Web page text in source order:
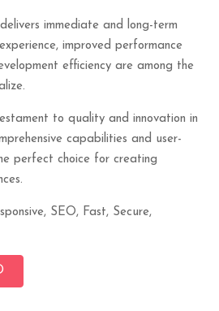
immediate and long-term
improved performance
efficiency are among the
to quality and innovation in
capabilities and user-
perfect choice for creating
SEO, Fast, Secure,